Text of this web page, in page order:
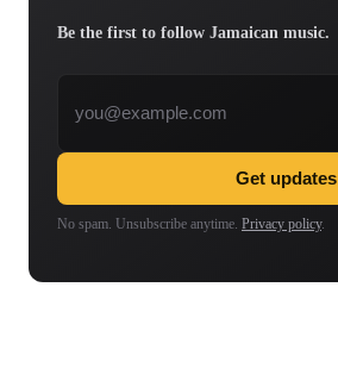
Be the first to follow Jamaican music.
Get updates
No spam. Unsubscribe anytime. Privacy policy.